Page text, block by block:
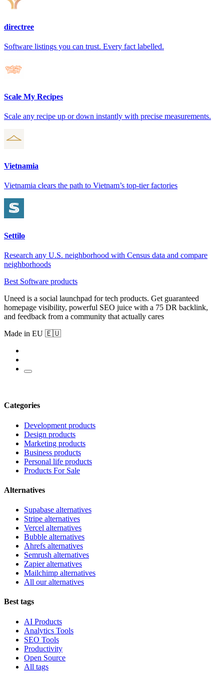
directree
Software listings you can trust. Every fact labelled.
Scale My Recipes
Scale any recipe up or down instantly with precise measurements.
Vietnamia
Vietnamia clears the path to Vietnam’s top-tier factories
Settilo
Research any U.S. neighborhood with Census data and compare
neighborhoods
Best Software products
Uneed is a social launchpad for tech products. Get guaranteed
homepage visibility, powerful SEO juice with a 75 DR backlink,
and feedback from a community that actually cares
Made in EU 🇪🇺
Categories
Development products
Design products
Marketing products
Business products
Personal life products
Products For Sale
Alternatives
Supabase alternatives
Stripe alternatives
Vercel alternatives
Bubble alternatives
Ahrefs alternatives
Semrush alternatives
Zapier alternatives
Mailchimp alternatives
All our alternatives
Best tags
AI Products
Analytics Tools
SEO Tools
Productivity
Open Source
All tags